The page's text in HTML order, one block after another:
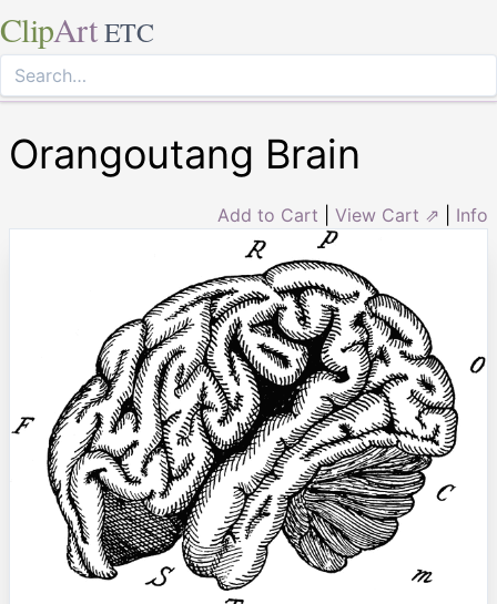
ClipArt ETC
Orangoutang Brain
Add to Cart View Cart ⇗ Info